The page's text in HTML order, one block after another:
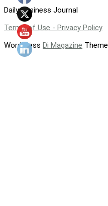
Daily Business Journal
Terms of Use - Privacy Policy
WordPress Di Magazine Theme